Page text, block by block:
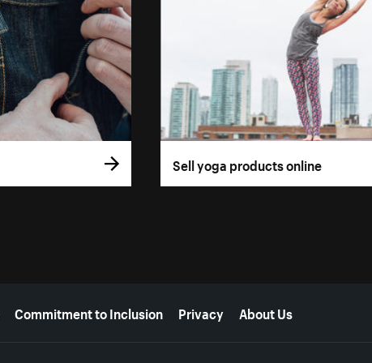
Sell yoga products online
Commitment to Inclusion Privacy About Us